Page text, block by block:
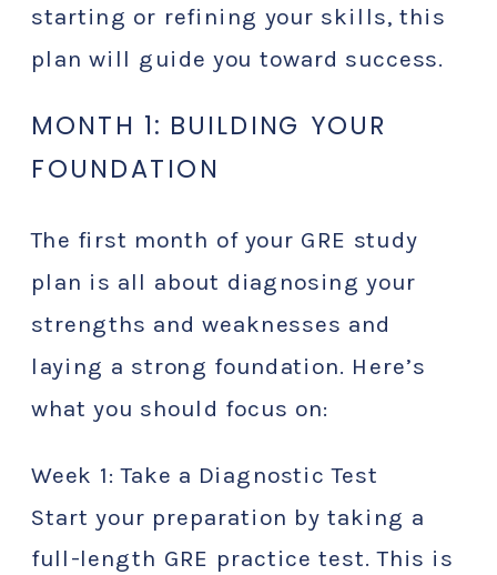
starting or refining your skills, this
plan will guide you toward success.
MONTH 1: BUILDING YOUR
FOUNDATION
The first month of your GRE study
plan is all about diagnosing your
strengths and weaknesses and
laying a strong foundation. Here’s
what you should focus on:
Week 1: Take a Diagnostic Test
Start your preparation by taking a
full-length GRE practice test. This is